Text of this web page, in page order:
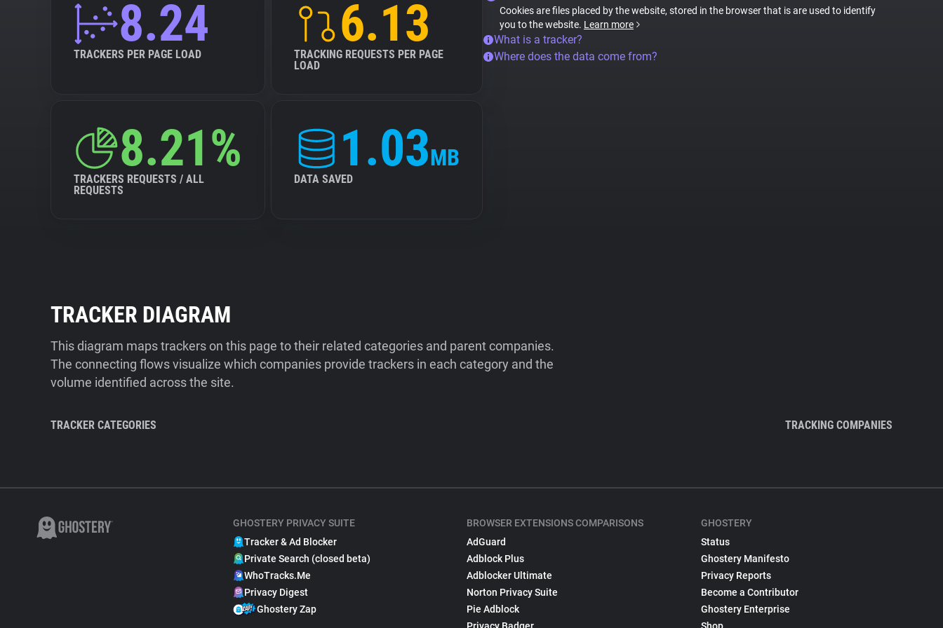
8.24
TRACKERS PER PAGE LOAD
6.13
TRACKING REQUESTS PER PAGE
LOAD
8.21%
TRACKERS REQUESTS / ALL
REQUESTS
1.03MB
DATA SAVED
Cookies are files placed by the website, stored in the browser that is are used to identify
you to the website. Learn more
What is a tracker?
Where does the data come from?
TRACKER DIAGRAM
This diagram maps trackers on this page to their related categories and parent companies.
The connecting flows visualize which companies provide trackers in each category and the
volume identified across the site.
TRACKER CATEGORIES TRACKING COMPANIES
GHOSTERY PRIVACY SUITE
Tracker & Ad Blocker
Private Search (closed beta)
WhoTracks.Me
Privacy Digest
Ghostery Zap
BROWSER EXTENSIONS COMPARISONS
AdGuard
Adblock Plus
Adblocker Ultimate
Norton Privacy Suite
Pie Adblock
GHOSTERY
Status
Ghostery Manifesto
Privacy Reports
Become a Contributor
Ghostery Enterprise